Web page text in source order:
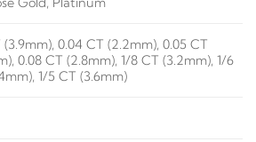
(3.9mm), 0.04 CT (2.2mm), 0.05 CT
0.08 CT (2.8mm), 1/8 CT (3.2mm), 1/6
1/5 CT (3.6mm)